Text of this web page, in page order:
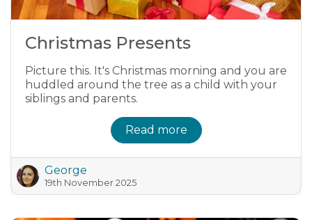
Christmas Presents
Picture this. It's Christmas morning and you are
huddled around the tree as a child with your
siblings and parents.
Read more
George
19th November 2025